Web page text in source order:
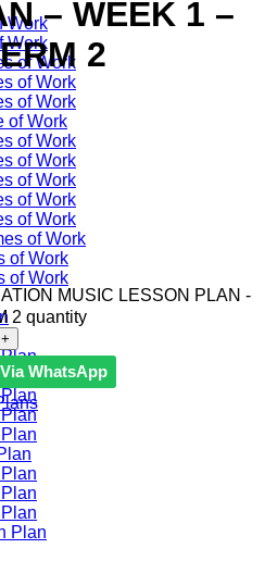
Work
Work
of Work
of Work
of Work
of Work
of Work
of Work
of Work
of Work
of Work
of Work
of Work
of Work
Plan
Plan
– WEEK 1 –
2
MUSIC LESSON PLAN -
2 quantity
WhatsApp